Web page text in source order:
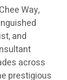
Way,
and
across
prestigious